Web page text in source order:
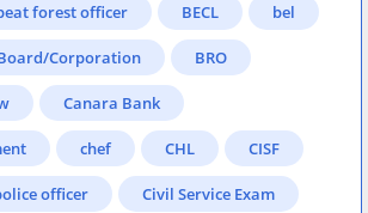
forest officer BECL bel
Corporation BRO
Canara Bank
chef CHL CISF
officer Civil Service Exam